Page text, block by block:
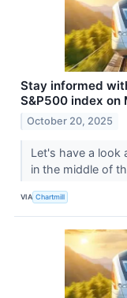
Stay informed
S&P500 index on
October 20, 2025
Let's have a look
in the middle of
VIA Chartmill